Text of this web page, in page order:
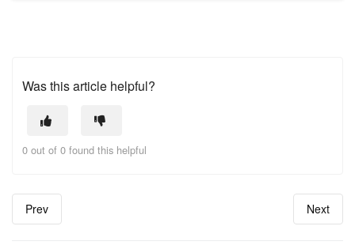
Was this article helpful?
0 out of 0 found this helpful
Prev Next